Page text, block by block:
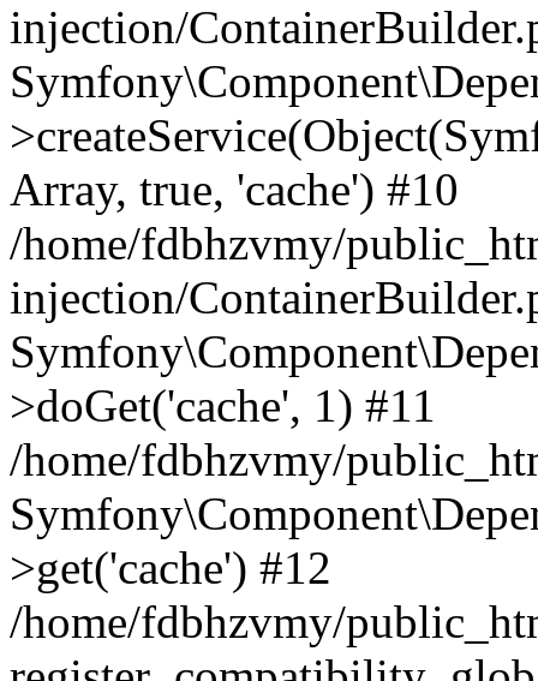
injection/
Array, true, 'cache') #10
/home/fdbhzvmy/
injection/
>doGet('cache', 1) #11
/home/fdbhzvmy/
>get('cache') #12
/home/fdbhzvmy/